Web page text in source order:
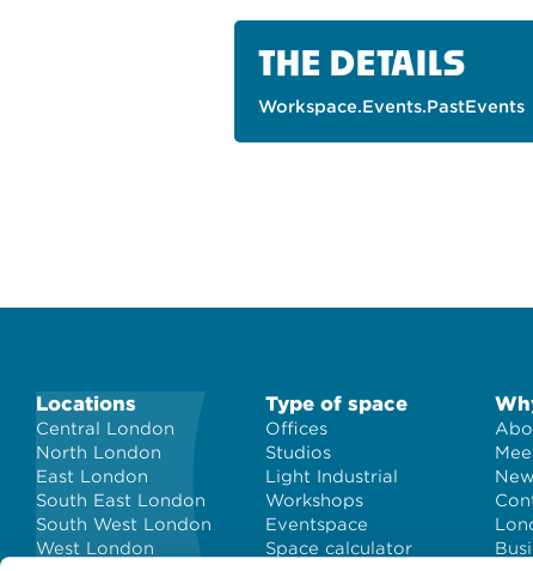
THE DETAILS
Workspace.Events.PastEvents
Locations
Central London
North London
East London
South East London
South West London
West London
Type of space
Offices
Studios
Light Industrial
Workshops
Eventspace
Space calculator